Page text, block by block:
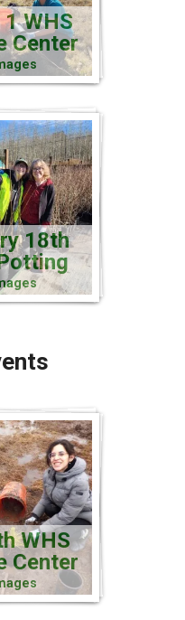
WHS
Center
18th
WHS
Center